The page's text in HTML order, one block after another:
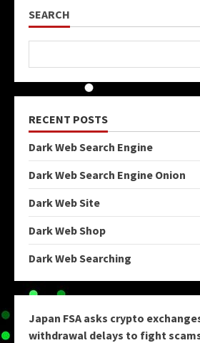
SEARCH
RECENT POSTS
Dark Web Search Engine
Dark Web Search Engine Onion
Dark Web Site
Dark Web Shop
Dark Web Searching
Japan FSA asks crypto
withdrawal delays to fight